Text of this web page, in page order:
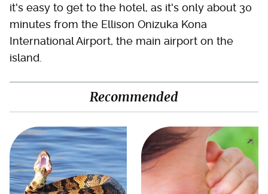
it's easy to get to the hotel, as it's only about 30
minutes from the Ellison Onizuka Kona
International Airport, the main airport on the
island.
Recommended